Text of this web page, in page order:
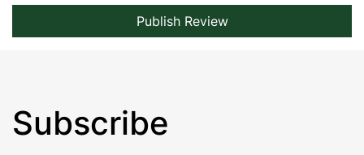
Publish Review
Subscribe